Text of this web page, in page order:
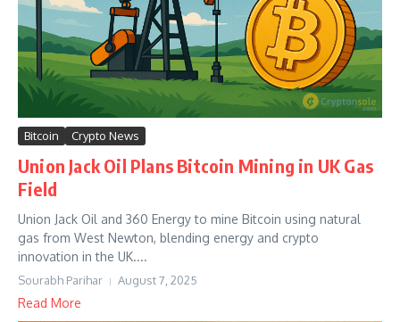
Bitcoin Crypto News
Union Jack Oil Plans Bitcoin Mining in UK Gas
Field
Union Jack Oil and 360 Energy to mine Bitcoin using natural
gas from West Newton, blending energy and crypto
innovation in the UK....
Sourabh Parihar August 7, 2025
Read More